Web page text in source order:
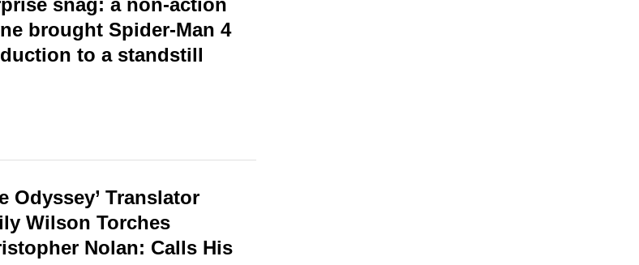
snag: a non-action
brought Spider-Man 4
to a standstill
Odyssey’ Translator
Wilson Torches
Nolan: Calls His